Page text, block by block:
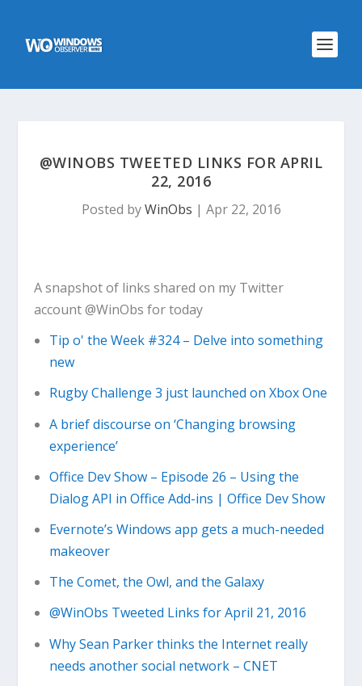
@WINOBS TWEETED LINKS FOR APRIL
22, 2016
Posted byWinObs | Apr 22, 2016
A snapshot of links shared on my Twitter
account @WinObs for today
Tip o' the Week #324 – Delve into something
new
Rugby Challenge 3 just launched on Xbox One
A brief discourse on ‘Changing browsing
experience’
Office Dev Show – Episode 26 – Using the
Dialog API in Office Add-ins | Office Dev Show
Evernote’s Windows app gets a much-needed
makeover
The Comet, the Owl, and the Galaxy
@WinObs Tweeted Links for April 21, 2016
Why Sean Parker thinks the Internet really
needs another social network – CNET